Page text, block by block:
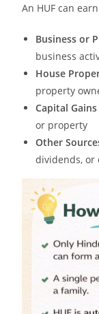
An HUF can
Business or
business
House
property
Capital Gains
or property
Other
dividends, or